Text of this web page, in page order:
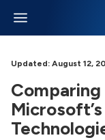
Updated: August 12,